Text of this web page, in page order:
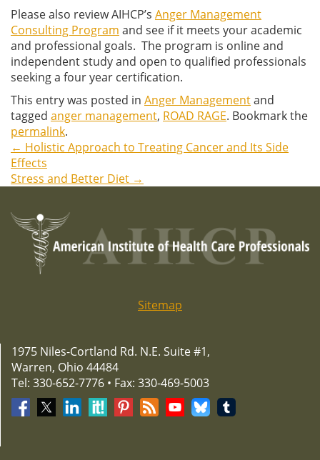
Please also review AIHCP’s Anger Management
Consulting Program and see if it meets your academic
and professional goals. The program is online and
independent study and open to qualified professionals
seeking a four year certification.
This entry was posted in Anger Managementand
tagged anger management, ROAD RAGE. Bookmark the
permalink.
Post
navigation
← Holistic Approach to Treating Cancer and Its Side
Effects
Stress and Better Diet →
Sitemap
1975 Niles-Cortland Rd. N.E. Suite #1,
Warren, Ohio 44484
Tel: 330-652-7776 • Fax: 330-469-5003